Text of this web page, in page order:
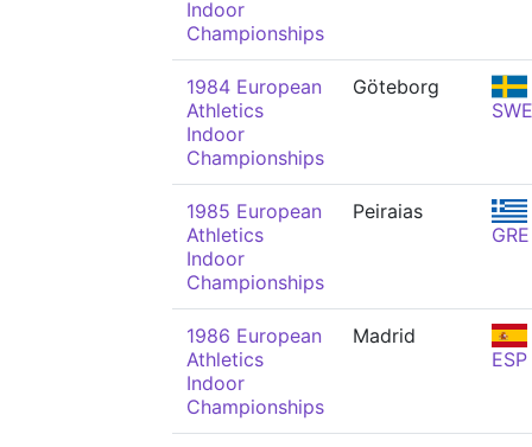
Indoor
Championships
1984 European
Athletics
Indoor
Championships
Göteborg
SWE
1985 European
Athletics
Indoor
Championships
Peiraias
GRE
1986 European
Athletics
Indoor
Championships
Madrid
ESP